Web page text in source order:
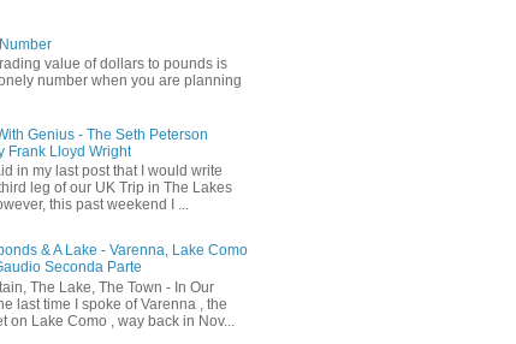
value of dollars to pounds is
number when you are planning
Genius - The Seth Peterson
Frank Lloyd Wright
in my last post that I would write
leg of our UK Trip in The Lakes
this past weekend I ...
& A Lake - Varenna, Lake Como
Seconda Parte
The Lake, The Town - In Our
last time I spoke of Varenna , the
on Lake Como , way back in Nov...